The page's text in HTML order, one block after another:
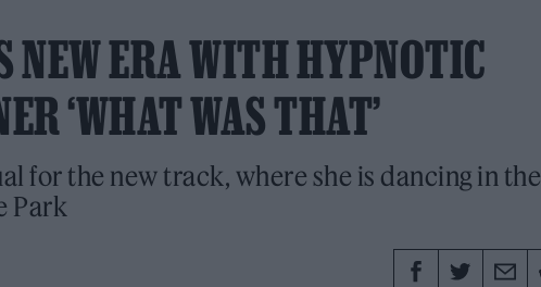
NEW ERA WITH HYPNOTIC
‘WHAT WAS THAT’
for the new track, where she is dancing in the
Park